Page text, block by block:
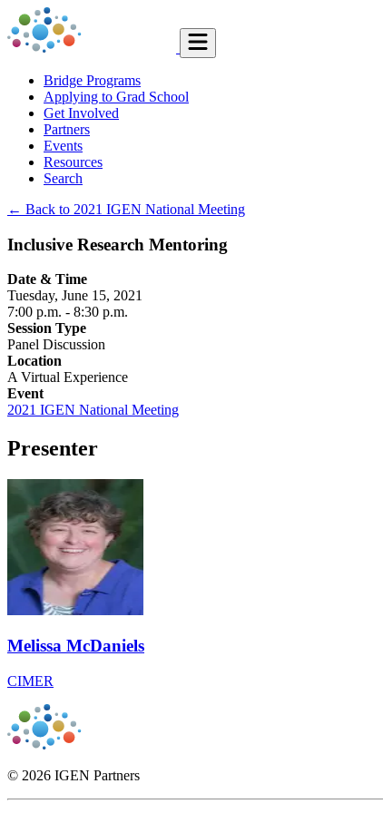
Bridge Programs
Applying to Grad School
Get Involved
Partners
Events
Resources
Search
← Back to 2021 IGEN National Meeting
Inclusive Research Mentoring
Date & Time
Tuesday, June 15, 2021
7:00 p.m. - 8:30 p.m.
Session Type
Panel Discussion
Location
A Virtual Experience
Event
2021 IGEN National Meeting
Presenter
Melissa McDaniels
CIMER
© 2026 IGEN Partners